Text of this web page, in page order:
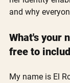
and why
What's your
free to
My name is El